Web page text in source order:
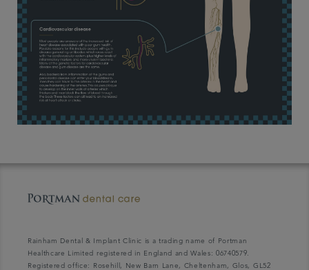
Rainham Dental & Implant Clinic is a trading name of Portman
Healthcare Limited registered in England and Wales: 06740579.
Registered office: Rosehill, New Barn Lane, Cheltenham, Glos, GL52